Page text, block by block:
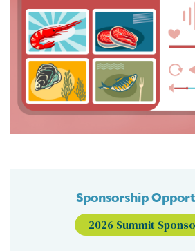
Sponsorship
2026 Summit